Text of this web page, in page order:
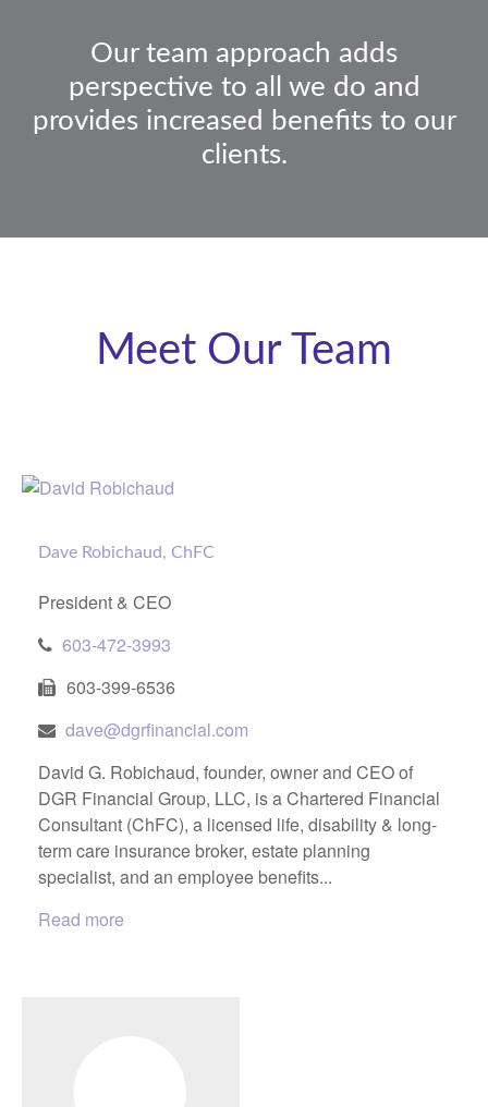
Our team approach adds
perspective to all we do and
provides increased benefits to our
clients.
Meet Our Team
Dave Robichaud, ChFC
President & CEO
603-472-3993
603-399-6536
dave@dgrfinancial.com
David G. Robichaud, founder, owner and CEO of
DGR Financial Group, LLC, is a Chartered Financial
Consultant (ChFC), a licensed life, disability & long-
term care insurance broker, estate planning
specialist, and an employee benefits...
Read more